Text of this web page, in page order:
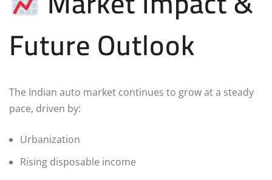
Future Outlook
The Indian auto market continues to grow at a steady
pace, driven by:
Urbanization
Rising disposable income